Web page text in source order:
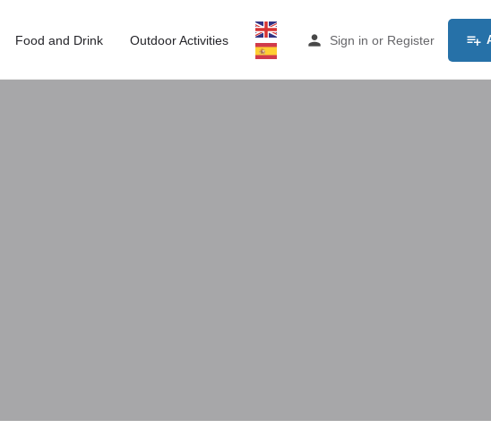
Food and Drink Outdoor Activities Sign in or Register